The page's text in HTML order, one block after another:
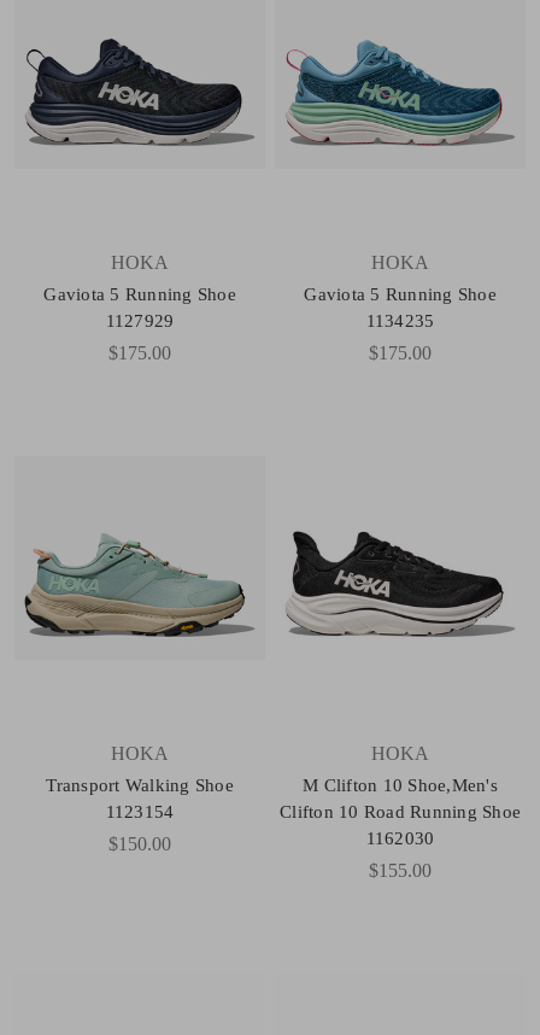
HOKA
Gaviota 5 Running Shoe
1127929
$175.00
HOKA
Gaviota 5 Running Shoe
1134235
$175.00
HOKA
Transport Walking Shoe
1123154
$150.00
HOKA
M Clifton 10 Shoe,Men's
Clifton 10 Road Running Shoe
1162030
$155.00